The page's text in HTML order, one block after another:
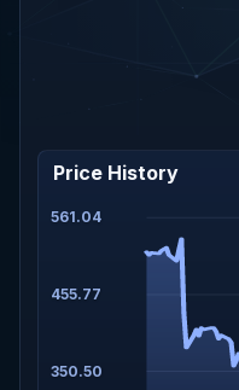
Price History
350.50
455.77
561.04